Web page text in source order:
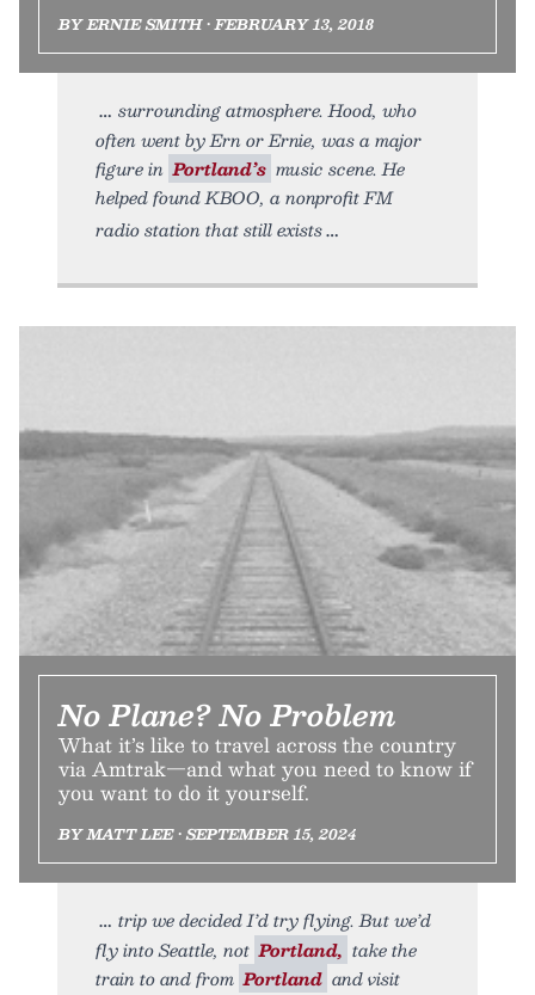
BY ERNIE SMITH • FEBRUARY 13, 2018
surrounding atmosphere. Hood, who
often went by Ern or Ernie, was a major
figure in Portland’s music scene. He
helped found KBOO, a nonprofit FM
radio station that still exists
No Plane? No Problem
What it’s like to travel across the country
via Amtrak—and what you need to know if
you want to do it yourself.
BY MATT LEE • SEPTEMBER 15, 2024
trip we decided I’d try flying. But we’d
fly into Seattle, not Portland, take the
train to and from Portland and visit